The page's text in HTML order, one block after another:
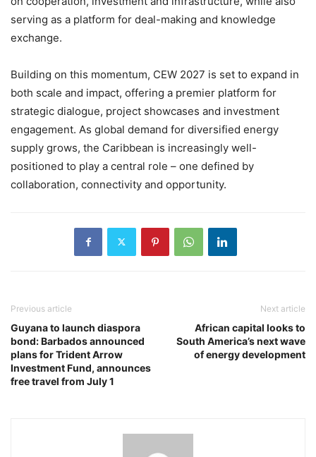
serving as a platform for deal-making and knowledge
exchange.
Building on this momentum, CEW 2027 is set to expand in
both scale and impact, offering a premier platform for
strategic dialogue, project showcases and investment
engagement. As global demand for diversified energy
supply grows, the Caribbean is increasingly well-
positioned to play a central role – one defined by
collaboration, connectivity and opportunity.
Previous article
Guyana to launch diaspora
bond: Barbados announced
plans for Trident Arrow
Investment Fund, announces
free travel from July 1
Next article
African capital looks to
South America’s next wave
of energy development